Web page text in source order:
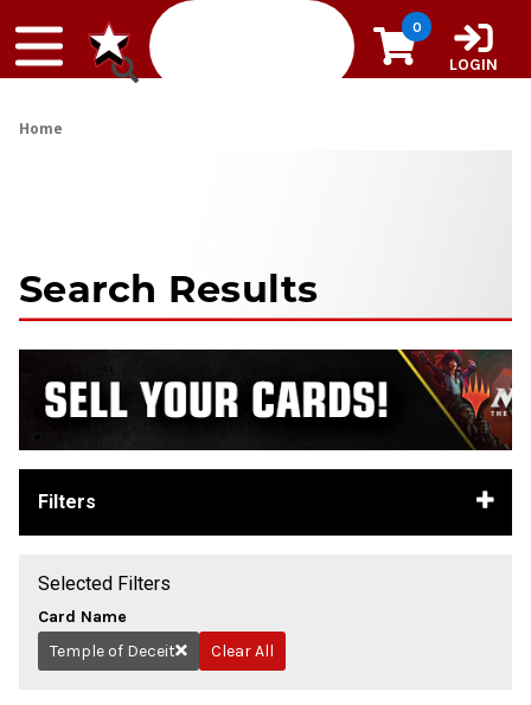
0
LOGIN
Home
Search Results
Filters
Selected Filters
Card Name
Remove
Temple of Deceit Clear All